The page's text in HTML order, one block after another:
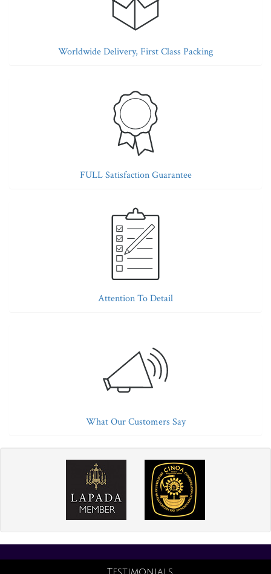
Worldwide Delivery, First Class Packing
FULL Satisfaction Guarantee
Attention To Detail
What Our Customers Say